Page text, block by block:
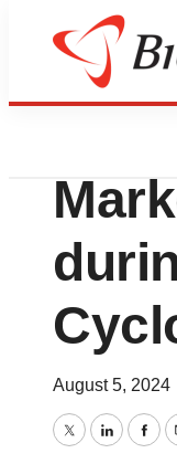
Press Releases
August 5, 2024
Twitter